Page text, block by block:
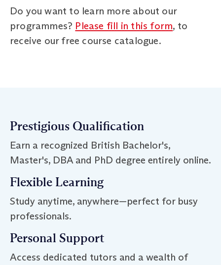
Do you want to learn more about our
programmes? Please fill in this form, to
receive our free course catalogue.
Prestigious Qualification
Earn a recognized British Bachelor's,
Master's, DBA and PhD degree entirely online.
Flexible Learning
Study anytime, anywhere—perfect for busy
professionals.
Personal Support
Access dedicated tutors and a wealth of